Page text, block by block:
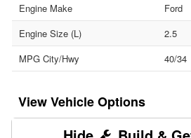
Engine Make
Ford
Engine Size (L)
2.5
MPG City/Hwy
40/34
Vehicle Options